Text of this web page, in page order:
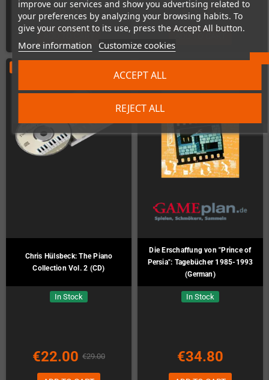
improve our services and show you advertising related to
your preferences by analyzing your browsing habits. To
give your consent to its use, press the Accept All button.
More information Customize cookies
REJECT ALL
ACCEPT ALL
€6.00 €5.00
ADD TO CART
Chris Hülsbeck: The Piano
Collection Vol. 2 (CD)
In Stock
€22.00 €29.00
Die Erschaffung von "Prince of
Persia": Tagebücher 1985-1993
(German)
In Stock
€34.80